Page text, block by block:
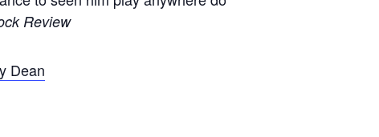
Review
Dean